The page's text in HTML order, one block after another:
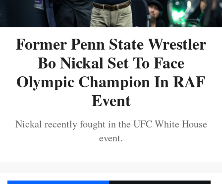
Former Penn State Wrestler
Bo Nickal Set To Face
Olympic Champion In RAF
Event
Nickal recently fought in the UFC White House
event.